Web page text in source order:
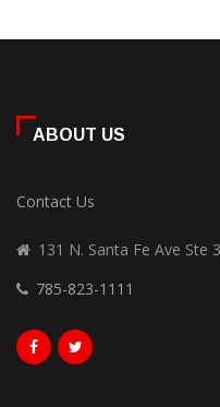
ABOUT US
Contact Us
131 N. Santa Fe Ave Ste
785-823-1111